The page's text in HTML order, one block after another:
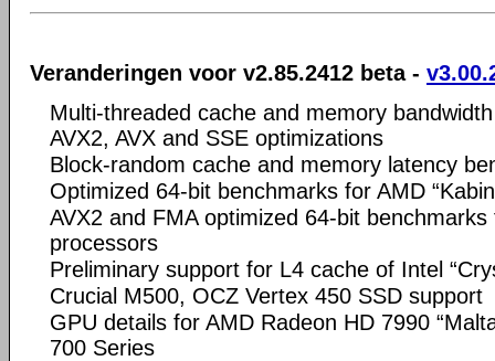
Veranderingen voor v2.85.2412 beta -
Multi-threaded cache and memory
AVX2, AVX and SSE optimizations
Block-random cache and memory latency
Optimized 64-bit benchmarks for AMD
AVX2 and FMA optimized 64-bit benchmarks
processors
Preliminary support for L4 cache of Intel
Crucial M500, OCZ Vertex 450 SSD support
GPU details for AMD Radeon HD 7990
700 Series